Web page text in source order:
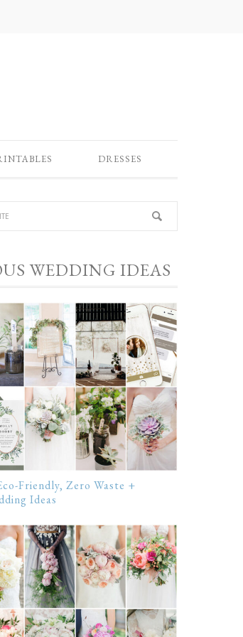
DRESSES
WEDDING IDEAS
Friendly, Zero Waste +
Ideas